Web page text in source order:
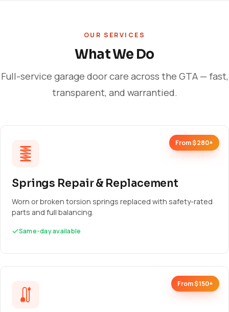
OUR SERVICES
What We Do
Full-service garage door care across the GTA — fast,
transparent, and warrantied.
From $280+
Springs Repair & Replacement
Worn or broken torsion springs replaced with safety-rated
parts and full balancing.
Same-day available
From $150+